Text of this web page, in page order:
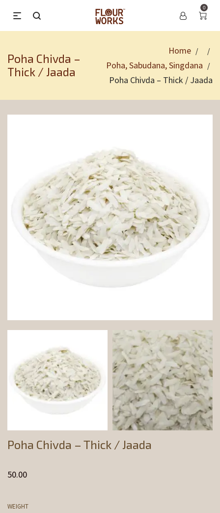
0
Poha Chivda –
Thick / Jaada
Home / /
Poha, Sabudana, Singdana /
Poha Chivda – Thick / Jaada
Poha Chivda – Thick / Jaada
50.00
WEIGHT